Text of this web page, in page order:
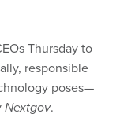
Thursday to
responsible
poses—
Nextgov.